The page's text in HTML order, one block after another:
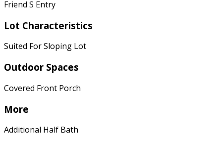
Friend S Entry
Lot Characteristics
Suited For Sloping Lot
Outdoor Spaces
Covered Front Porch
More
Additional Half Bath